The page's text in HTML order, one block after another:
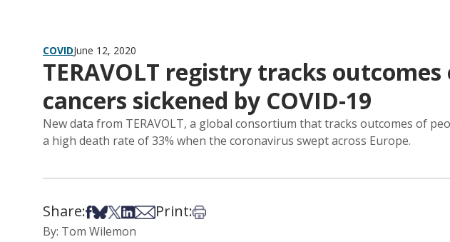
COVIDJune 12, 2020
TERAVOLT registry tracks
cancers sickened by COVID-19
New data from TERAVOLT, a global consortium that tracks outcomes of
a high death rate of 33% when the coronavirus swept across Europe.
Share:Share on Facebook
Share on Bsky
Share on X
Share on LinkedIn
Share via Email
Print:Print this article
By: Tom Wilemon